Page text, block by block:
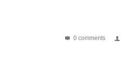
0 comments